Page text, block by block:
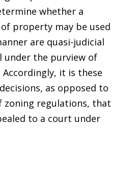
whether a
property may be used
are quasi-judicial
under the purview of
Accordingly, it is these
as opposed to
zoning regulations, that
to a court under